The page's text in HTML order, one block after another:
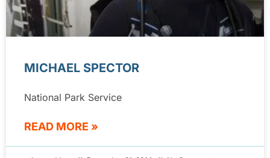
MICHAEL SPECTOR
National Park Service
READ MORE »